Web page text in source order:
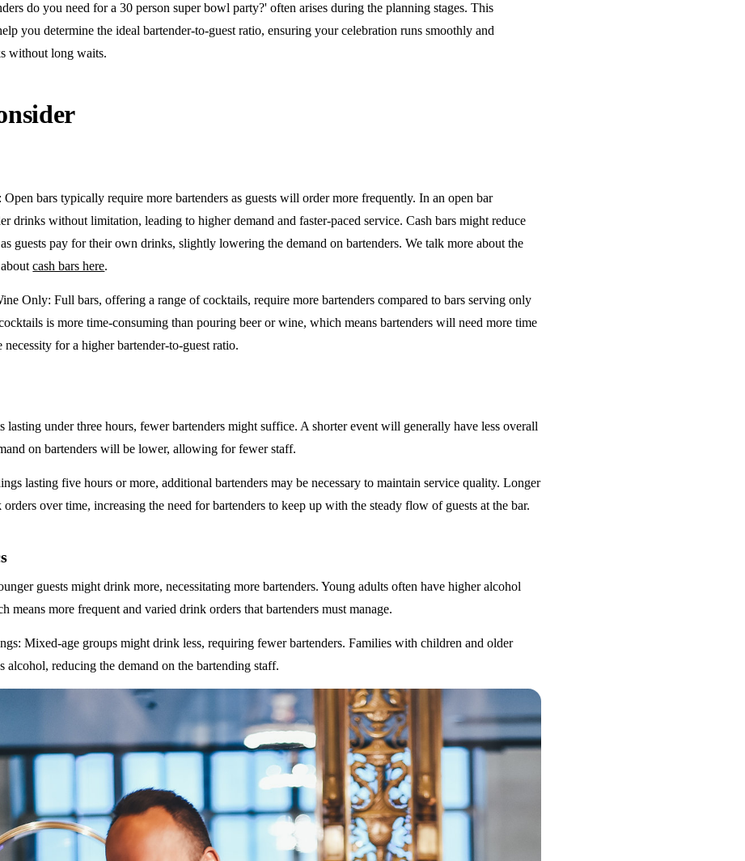
do you need for a 30 person super bowl party?' often arises during the planning stages. This
you determine the ideal bartender-to-guest ratio, ensuring your celebration runs smoothly and
without long waits.
Open bars typically require more bartenders as guests will order more frequently. In an open bar
drinks without limitation, leading to higher demand and faster-paced service. Cash bars might reduce
guests pay for their own drinks, slightly lowering the demand on bartenders. We talk more about the
aboutcash bars here.
Only: Full bars, offering a range of cocktails, require more bartenders compared to bars serving only
is more time-consuming than pouring beer or wine, which means bartenders will need more time
necessity for a higher bartender-to-guest ratio.
lasting under three hours, fewer bartenders might suffice. A shorter event will generally have less overall
on bartenders will be lower, allowing for fewer staff.
lasting five hours or more, additional bartenders may be necessary to maintain service quality. Longer
over time, increasing the need for bartenders to keep up with the steady flow of guests at the bar.
guests might drink more, necessitating more bartenders. Young adults often have higher alcohol
means more frequent and varied drink orders that bartenders must manage.
: Mixed-age groups might drink less, requiring fewer bartenders. Families with children and older
alcohol, reducing the demand on the bartending staff.